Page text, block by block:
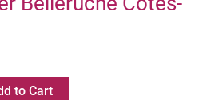
to Cart